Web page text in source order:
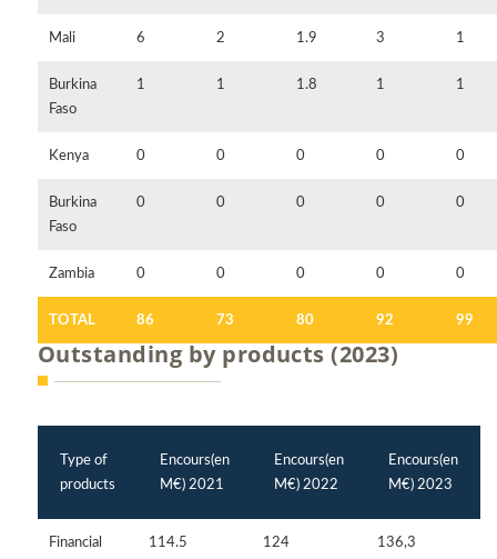
Mali 6 2 1.9 3 1
Burkina
Faso
1 1 1.8 1 1
Kenya 0 0 0 0 0
Burkina
Faso
0 0 0 0 0
Zambia 0 0 0 0 0
TOTAL 86 73 80 92 99
Outstanding by products (2023)
Type of
products
Encours(en
M€) 2021
Encours(en
M€) 2022
Encours(en
M€) 2023
Financial
114.5 124 136,3